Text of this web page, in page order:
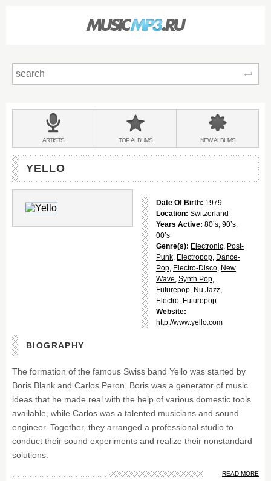
BANDS
&
ARTISTS TOPALBUMS NEWALBUMS
YELLO
Date Of Birth: 1979
Location: Switzerland
Years Active: 80’s, 90’s,
00’s
Genre(s): Electronic, Post-
Punk, Electropop, Dance-
Pop, Electro-Disco, New
Wave, Synth Pop,
Futurepop, Nu Jazz,
Electro, Futurepop
Website:
http://www.yello.com
BIOGRAPHY
The formation of the famous Swiss band Yello was started by
Boris Blank and Carlos Peron. Boris was a generator of music
ideas that he made real with the help of various domestic tools
available, while Carlos was a talented musicians and sound
engineer. Together, they arranged a professional studio to
conduct their sound experiments and realize their nonstandard
solutions.
READ MORE